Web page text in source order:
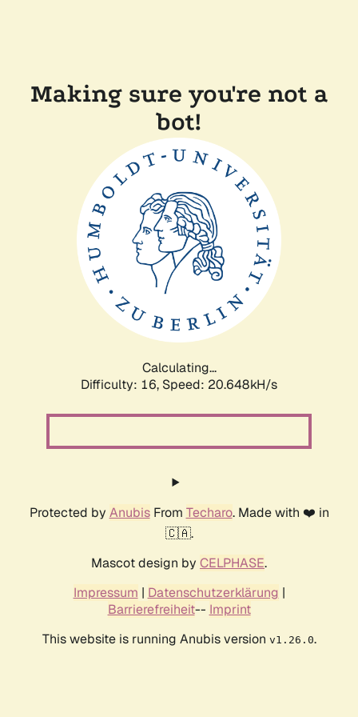
Making sure you're not a
bot!
Calculating...
Difficulty: 16, Speed: 20.648kH/s
Protected by AnubisFrom Techaro. Made with ❤️ in
🇨🇦.
Mascot design by CELPHASE.
Impressum | Datenschutzerklärung |
Barrierefreiheit-- Imprint
This website is running Anubis version v1.26.0.